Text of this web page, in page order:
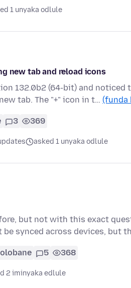
1 unyaka odlule
new tab and reload icons
132.0b2 (64-bit) and
tab. The "+" icon in t… (funda
3 369
asked 1 unyaka odlule
but not with this exact
synced across devices, but
5 368
2 iminyaka edlule